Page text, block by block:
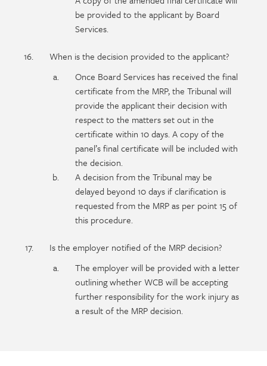
be provided to the applicant by Board
Services.
When is the decision provided to the applicant?
Once Board Services has received the final
certificate from the MRP, the Tribunal will
provide the applicant their decision with
respect to the matters set out in the
certificate within 10 days. A copy of the
panel’s final certificate will be included with
the decision.
A decision from the Tribunal may be
delayed beyond 10 days if clarification is
requested from the MRP as per point 15 of
this procedure.
Is the employer notified of the MRP decision?
The employer will be provided with a letter
outlining whether WCB will be accepting
further responsibility for the work injury as
a result of the MRP decision.